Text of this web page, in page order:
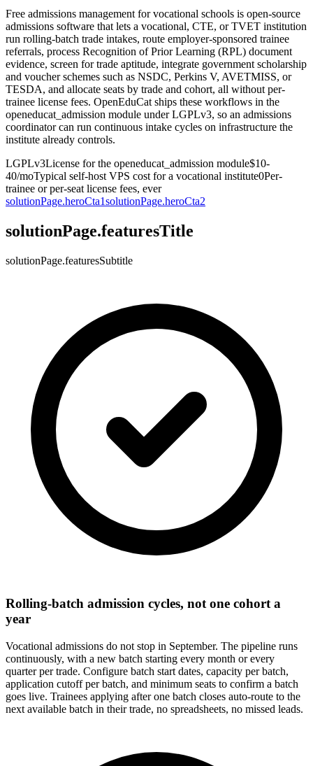
Free admissions management for vocational schools is open-source
admissions software that lets a vocational, CTE, or TVET institution
run rolling-batch trade intakes, route employer-sponsored trainee
referrals, process Recognition of Prior Learning (RPL) document
evidence, screen for trade aptitude, integrate government scholarship
and voucher schemes such as NSDC, Perkins V, AVETMISS, or
TESDA, and allocate seats by trade and cohort, all without per-
trainee license fees. OpenEduCat ships these workflows in the
openeducat_admission module under LGPLv3, so an admissions
coordinator can run continuous intake cycles on infrastructure the
institute already controls.
LGPLv3License for the openeducat_admission module$10-
40/moTypical self-host VPS cost for a vocational institute0Per-
trainee or per-seat license fees, ever
solutionPage.heroCta1solutionPage.heroCta2
solutionPage.featuresTitle
solutionPage.featuresSubtitle
Rolling-batch admission cycles, not one cohort a
year
Vocational admissions do not stop in September. The pipeline runs
continuously, with a new batch starting every month or every
quarter per trade. Configure batch start dates, capacity per batch,
application cutoff per batch, and minimum seats to confirm a batch
goes live. Trainees applying after one batch closes auto-route to the
next available batch in their trade, no spreadsheets, no missed leads.